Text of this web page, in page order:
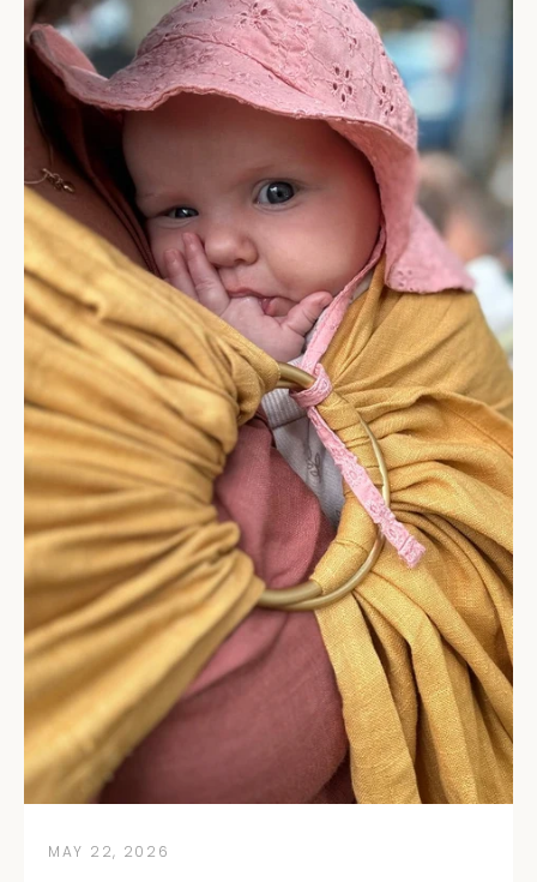
MAY 22, 2026
Get 5% off your first purchase
Subscribe to our newsletter